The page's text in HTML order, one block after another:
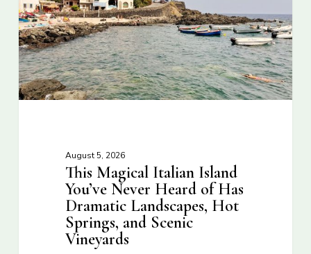
August 5, 2026
This Magical Italian Island
You’ve Never Heard of Has
Dramatic Landscapes, Hot
Springs, and Scenic
Vineyards